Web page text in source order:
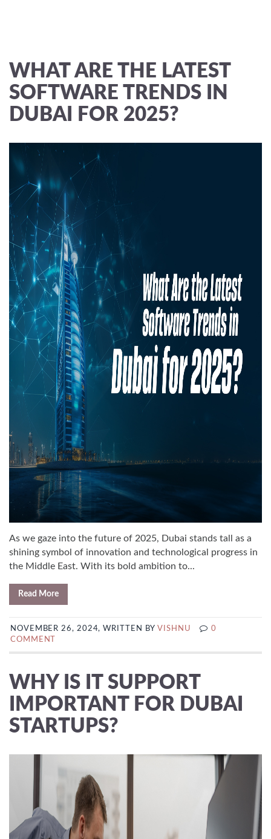
WHAT ARE THE LATEST
SOFTWARE TRENDS IN
DUBAI FOR 2025?
As we gaze into the future of 2025, Dubai stands tall as a
shining symbol of innovation and technological progress in
the Middle East. With its bold ambition to...
Read More
NOVEMBER 26, 2024, WRITTEN BYVISHNU
0
COMMENT
WHY IS IT SUPPORT
IMPORTANT FOR DUBAI
STARTUPS?